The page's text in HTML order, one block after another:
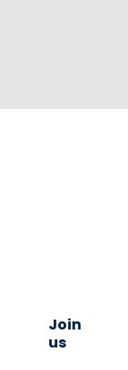
Join
us